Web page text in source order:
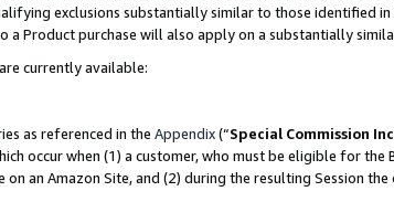
exclusions substantially similar to those identified
a Product purchase will also apply on a substantially
currently available:
as referenced in the Appendix(“Special Commission
occur when (1) a customer, who must be eligible for the
an Amazon Site, and (2) during the resulting Session